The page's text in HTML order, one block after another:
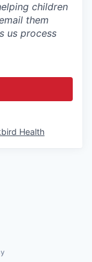
children
them
us process
Health